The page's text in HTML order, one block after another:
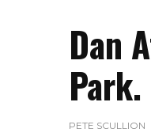
Dan
Park.
PETE SCULLION